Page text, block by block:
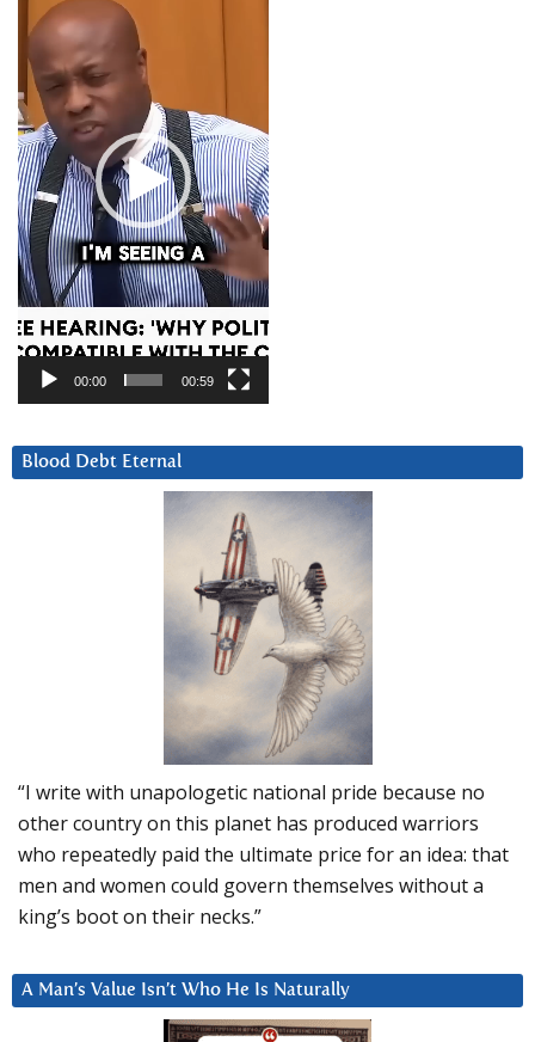
00:00 00:59
Blood Debt Eternal
“I write with unapologetic national pride because no
other country on this planet has produced warriors
who repeatedly paid the ultimate price for an idea: that
men and women could govern themselves without a
king’s boot on their necks.”
A Man’s Value Isn’t Who He Is Naturally